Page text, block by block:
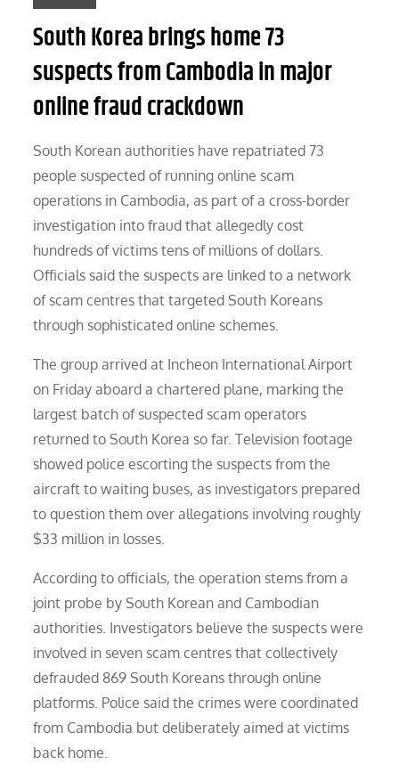
South Korea brings home 73
suspects from Cambodia in major
online fraud crackdown
South Korean authorities have repatriated 73
people suspected of running online scam
operations in Cambodia, as part of a cross-border
investigation into fraud that allegedly cost
hundreds of victims tens of millions of dollars.
Officials said the suspects are linked to a network
of scam centres that targeted South Koreans
through sophisticated online schemes.
The group arrived at Incheon International Airport
on Friday aboard a chartered plane, marking the
largest batch of suspected scam operators
returned to South Korea so far. Television footage
showed police escorting the suspects from the
aircraft to waiting buses, as investigators prepared
to question them over allegations involving roughly
$33 million in losses.
According to officials, the operation stems from a
joint probe by South Korean and Cambodian
authorities. Investigators believe the suspects were
involved in seven scam centres that collectively
defrauded 869 South Koreans through online
platforms. Police said the crimes were coordinated
from Cambodia but deliberately aimed at victims
back home.